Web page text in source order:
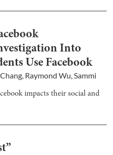
Into
Use Facebook
, Raymond Wu,Sammi
impacts their social and